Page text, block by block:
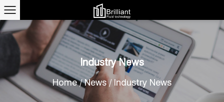
Industry News
Home/News/Industry News